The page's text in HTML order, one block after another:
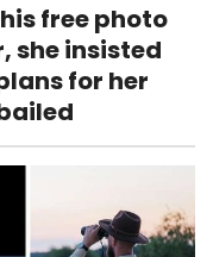
free photo
she insisted
for her